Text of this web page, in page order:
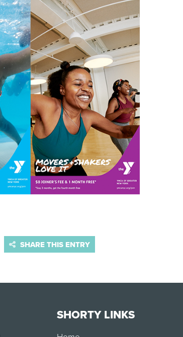
SHARE THIS ENTRY
SHORTY LINKS